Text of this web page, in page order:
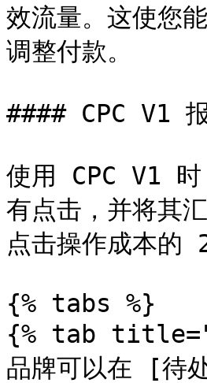
效流量。这使您
调整付款。
#### CPC V1
使用 CPC V1 时
有点击，并将其
点击操作成本的
{% tabs %}
{% tab title="
品牌可以在 [待